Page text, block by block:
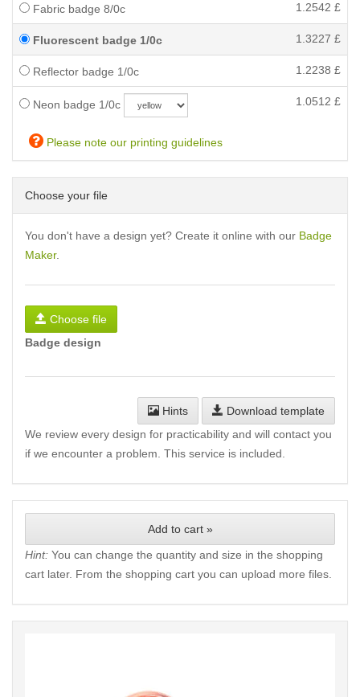
Fabric badge 8/0c 1.2542 £
Fluorescent badge 1/0c 1.3227 £
Reflector badge 1/0c 1.2238 £
Neon badge 1/0c 1.0512 £
Please note our printing guidelines
Choose your file
You don't have a design yet? Create it online with our Badge
Maker.
Choose file
Badge design
Hints
Download template
We review every design for practicability and will contact you
if we encounter a problem. This service is included.
Add to cart »
Hint: You can change the quantity and size in the shopping
cart later. From the shopping cart you can upload more files.